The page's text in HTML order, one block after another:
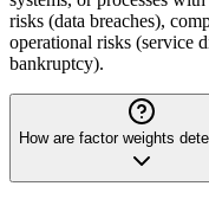
risks (data breaches),
operational risks (service
bankruptcy).
How are factor weights